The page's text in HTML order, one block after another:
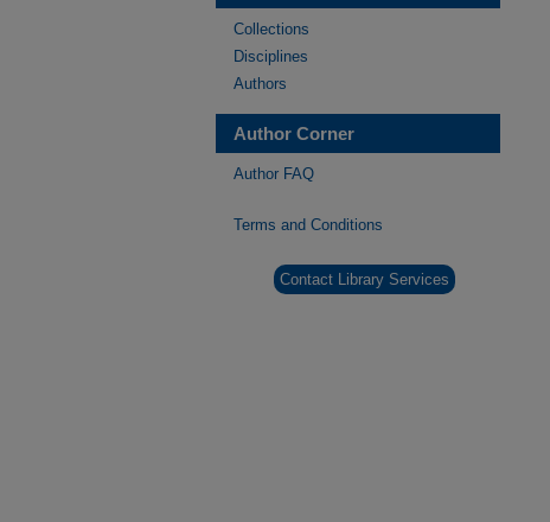
Collections
Disciplines
Authors
Author Corner
Author FAQ
Terms and Conditions
Contact Library Services